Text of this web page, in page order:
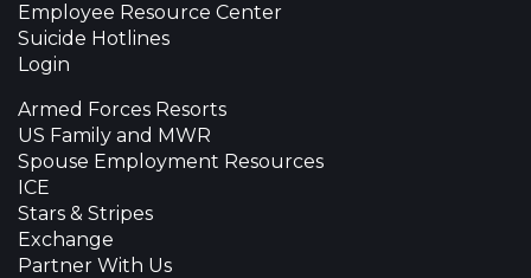
Employee Resource Center
Suicide Hotlines
Login
Armed Forces Resorts
US Family and MWR
Spouse Employment Resources
ICE
Stars & Stripes
Exchange
Partner With Us